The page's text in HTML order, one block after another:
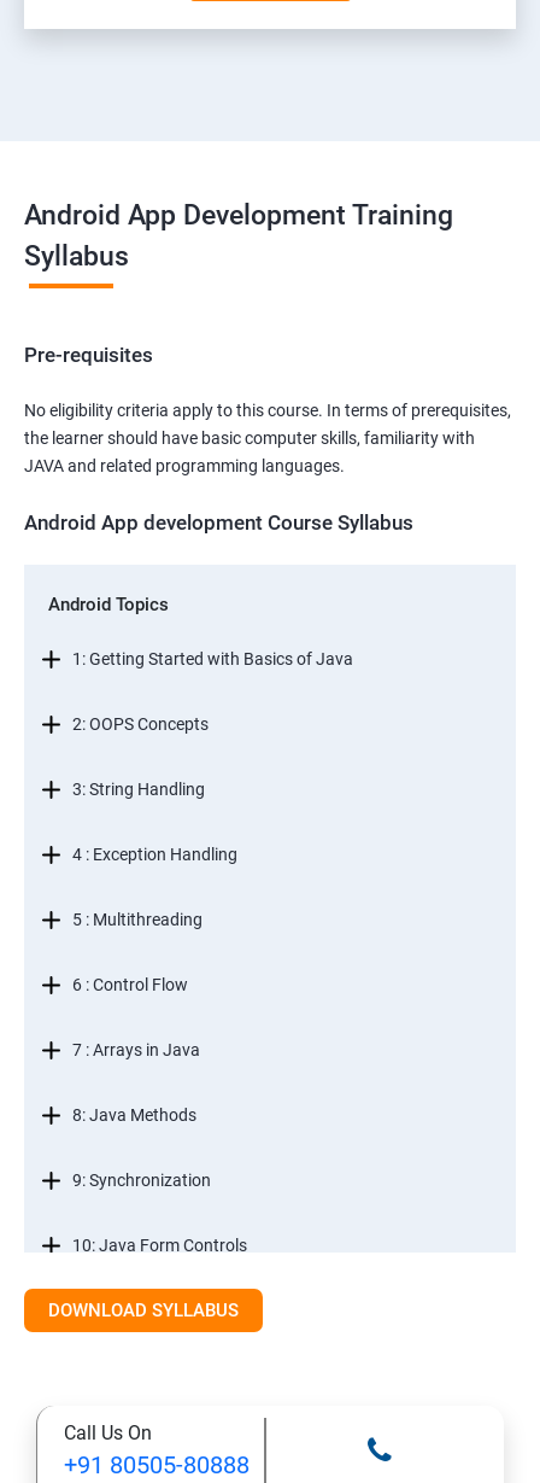
Android App Development Training
Syllabus
Pre-requisites
No eligibility criteria apply to this course. In terms of prerequisites,
the learner should have basic computer skills, familiarity with
JAVA and related programming languages.
Android App development Course Syllabus
Android Topics
1: Getting Started with Basics of Java
2: OOPS Concepts
3: String Handling
4 : Exception Handling
5 : Multithreading
6 : Control Flow
7 : Arrays in Java
8: Java Methods
9: Synchronization
10: Java Form Controls
11: Java and Databases
13: A Java Calculator Project (This is Done By Student
Himself)
DOWNLOAD SYLLABUS
Call Us On
+91 80505-80888